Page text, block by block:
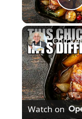
Watch on